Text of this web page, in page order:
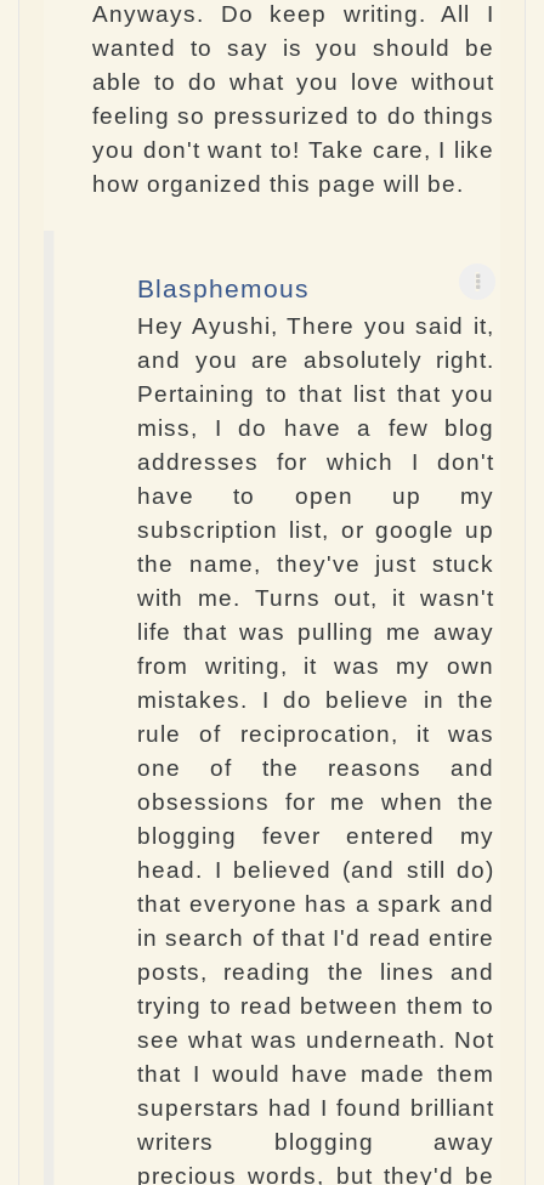
Anyways. Do keep writing. All I
wanted to say is you should be
able to do what you love without
feeling so pressurized to do things
you don't want to! Take care, I like
how organized this page will be.
Blasphemous
Hey Ayushi, There you said it,
and you are absolutely right.
Pertaining to that list that you
miss, I do have a few blog
addresses for which I don't
have to open up my
subscription list, or google up
the name, they've just stuck
with me. Turns out, it wasn't
life that was pulling me away
from writing, it was my own
mistakes. I do believe in the
rule of reciprocation, it was
one of the reasons and
obsessions for me when the
blogging fever entered my
head. I believed (and still do)
that everyone has a spark and
in search of that I'd read entire
posts, reading the lines and
trying to read between them to
see what was underneath. Not
that I would have made them
superstars had I found brilliant
writers blogging away
precious words, but they'd be